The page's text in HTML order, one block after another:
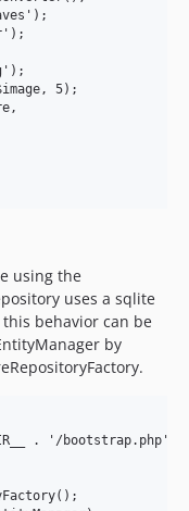
5);
using the
uses a sqlite
behavior can be
by
. '/bootstrap.php';